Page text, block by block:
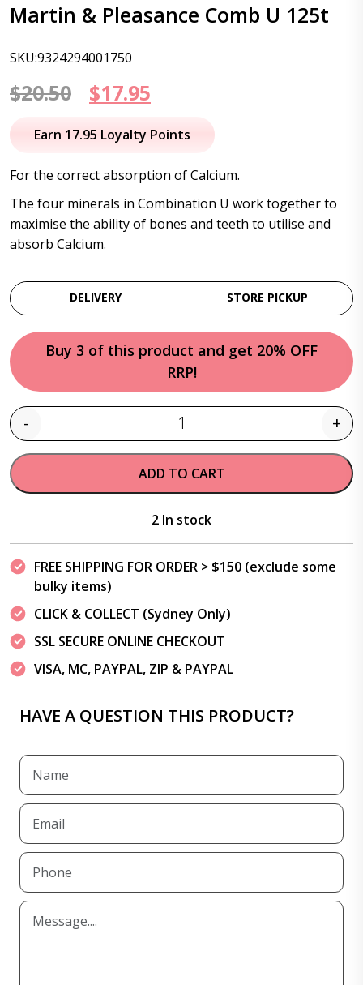
Martin & Pleasance Comb U 125t
SKU:9324294001750
$20.50
Original
price
$20.50.
$17.95
price
$17.95.
Earn 17.95 Loyalty Points
For the correct absorption of Calcium.
The four minerals in Combination U work together to
maximise the ability of bones and teeth to utilise and
absorb Calcium.
DELIVERY STORE PICKUP
Buy 3 of this product and get 20% OFF
RRP!
Quantity
- +
ADD TO CART
2 In stock
FREE SHIPPING FOR ORDER > $150 (exclude some
bulky items)
CLICK & COLLECT (Sydney Only)
SSL SECURE ONLINE CHECKOUT
VISA, MC, PAYPAL, ZIP & PAYPAL
HAVE A QUESTION THIS PRODUCT?